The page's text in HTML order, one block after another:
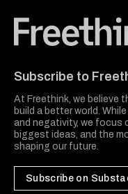
Subscribe to
At Freethink, we believe
build a better world.
and negativity, we focus
biggest ideas, and the
shaping our future.
Subscribe on